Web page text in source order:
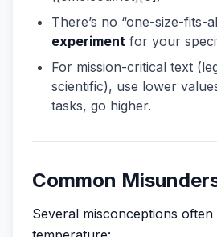
There’s no “one-size-
experiment for your
For mission-critical text
scientific), use lower
tasks, go higher.
Common
Several misconceptions